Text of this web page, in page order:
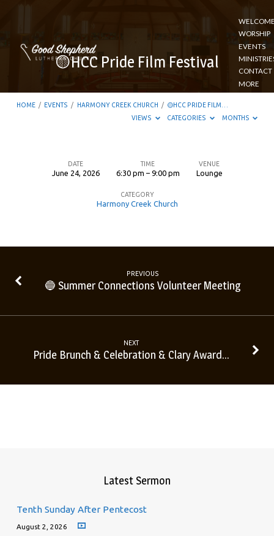
WORSHIP
EVENTS
CONTACT
MORE
🟡HCC Pride Film Festival
HOME / EVENTS / HARMONY CREEK CHURCH / 🟡HCC PRIDE FILM…
VIEWS
CATEGORIES MONTHS
Festival
DATE
June 24, 2026
TIME
6:30 pm – 9:00 pm
VENUE
Lounge
CATEGORY
Harmony Creek Church
PREVIOUS
🔵 Summer Connections Volunteer Meeting
NEXT
Pride Brunch & Celebration & Clary Award…
Latest Sermon
Tenth Sunday After Pentecost
August 2, 2026